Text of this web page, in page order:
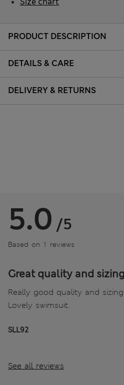
PRODUCT DESCRIPTION
DETAILS & CARE
DELIVERY & RETURNS
5.0 /5
Based on 1 reviews
Great quality and sizing
Really good quality and
Lovely swimsuit.
SLL92
See all reviews